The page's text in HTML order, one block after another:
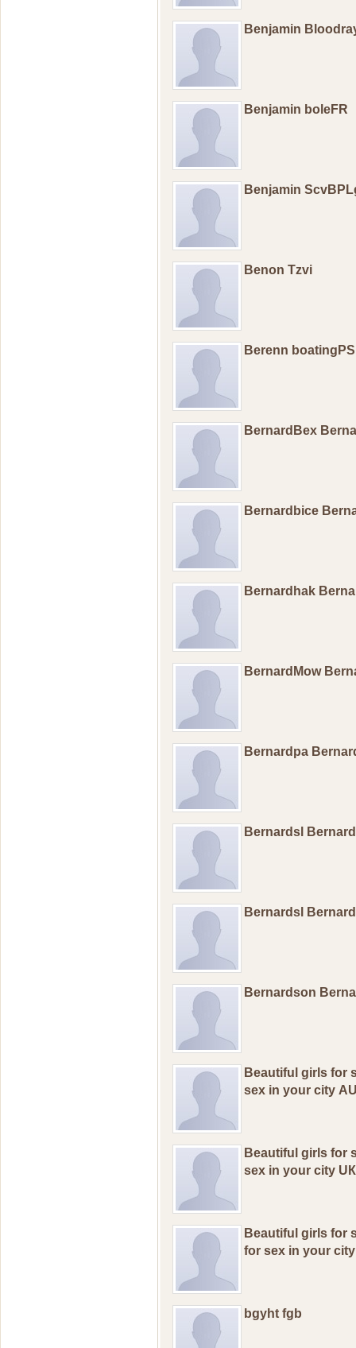
Benjamin
Benjamin boleFR
Benjamin
Benon Tzvi
Berenn boatingPS
BernardBex
Bernardbice
Bernardhak
BernardMow
Bernardpa
Bernardsl
Bernardsl
Bernardson
Beаutiful girls for
seх in уоur сitу
Beаutiful girls fоr
sex in уоur сitу
Beаutiful girls fоr
fоr seх in yоur
bgyht fgb